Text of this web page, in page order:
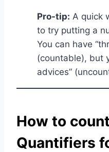
Pro-tip: A quick
to try putting a
You can have
(countable), but
advices”
How to
Quantifiers